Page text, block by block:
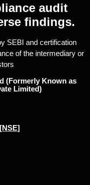
audit
findings.
SEBI and certification
of the intermediary or
(Formerly Known as
Limited)